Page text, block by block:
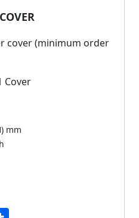
cover (minimum order
Cover
mm